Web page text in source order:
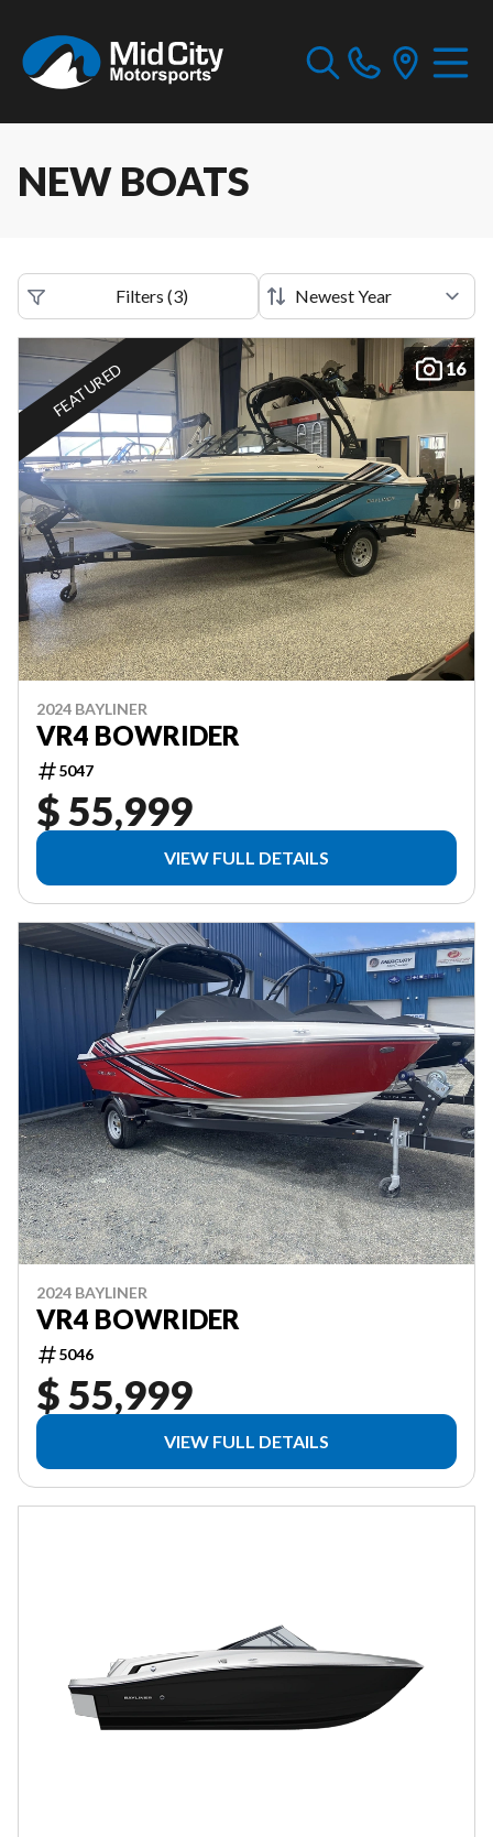
NEW BOATS
Filters (3)
16
FEATURED
2024 BAYLINER
VR4 BOWRIDER
5047
$ 55,999
VIEW FULL DETAILS
2024 BAYLINER
VR4 BOWRIDER
5046
$ 55,999
VIEW FULL DETAILS